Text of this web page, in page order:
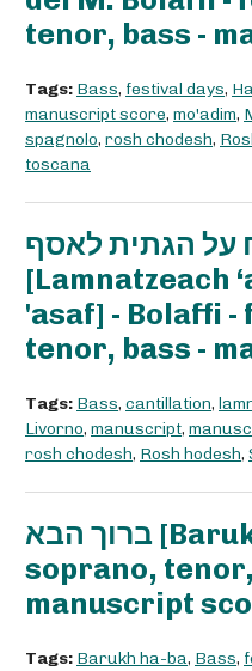
tenor, bass -
Tags: Bass, festival days,
manuscript score, mo'adim,
spagnolo, rosh chodesh,
toscana
על הגתית לאסף
[Lamnatzeach
'asaf] - Bolaffi
tenor, bass -
Tags: Bass, cantillation,
Livorno, manuscript,
rosh chodesh, Rosh hodesh,
ברוך הבא [Barukh ha-ba'] - for
soprano,
manuscript
Tags: Barukh ha-ba, Bass,